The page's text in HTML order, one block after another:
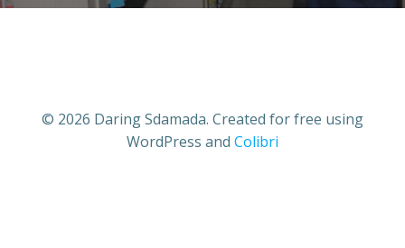
© 2026 Daring Sdamada. Created for free using
WordPress and Colibri